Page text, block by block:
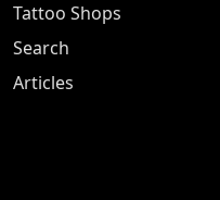
Tattoo Shops
Search
Articles